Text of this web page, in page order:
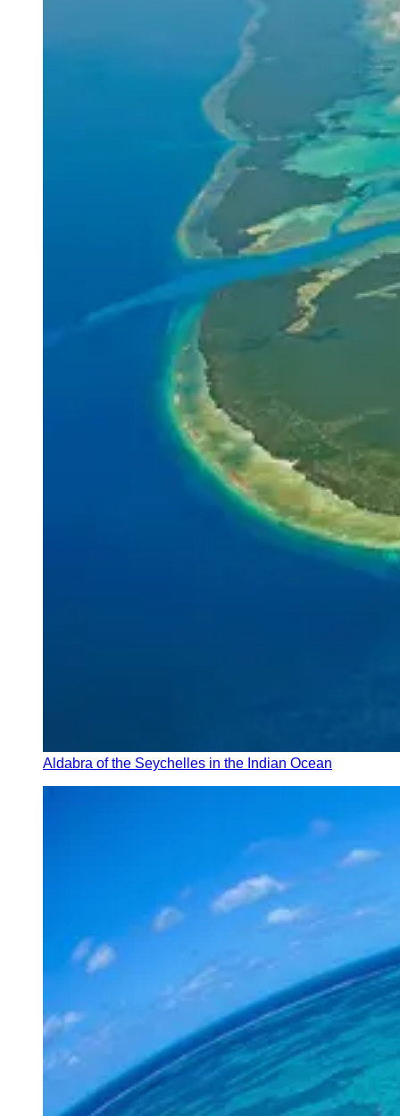
Aldabra of the Seychelles in the Indian Ocean